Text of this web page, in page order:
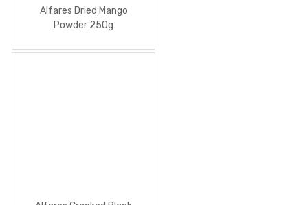
Alfares Dried Mango
Powder 250g